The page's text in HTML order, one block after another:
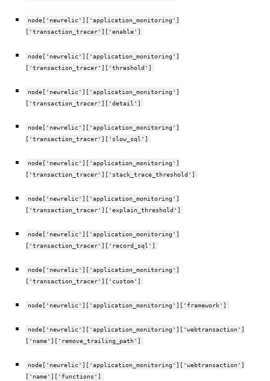
node['newrelic']['application_monitoring']
['transaction_tracer']['enable']
node['newrelic']['application_monitoring']
['transaction_tracer']['threshold']
node['newrelic']['application_monitoring']
['transaction_tracer']['detail']
node['newrelic']['application_monitoring']
['transaction_tracer']['slow_sql']
node['newrelic']['application_monitoring']
['transaction_tracer']['stack_trace_threshold']
node['newrelic']['application_monitoring']
['transaction_tracer']['explain_threshold']
node['newrelic']['application_monitoring']
['transaction_tracer']['record_sql']
node['newrelic']['application_monitoring']
['transaction_tracer']['custom']
node['newrelic']['application_monitoring']['framework']
node['newrelic']['application_monitoring']['webtransaction']
['name']['remove_trailing_path']
node['newrelic']['application_monitoring']['webtransaction']
['name']['functions']